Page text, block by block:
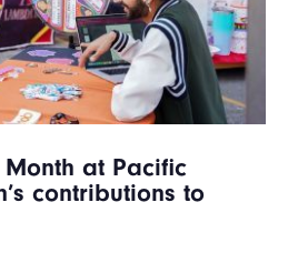
Month at Pacific
contributions to